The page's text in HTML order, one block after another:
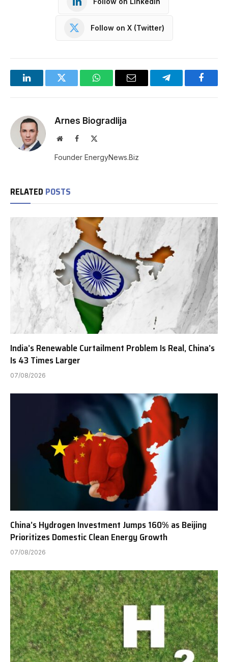
Follow on X (Twitter)
LinkedInTwitter WhatsAppEmail Telegram
Arnes Biogradlija
WebsiteFacebook
Founder EnergyNews.Biz
RELATED POSTS
India’s Renewable Curtailment Problem Is Real, China’s
Is 43 Times Larger
07/08/2026
China’s Hydrogen Investment Jumps 160% as Beijing
Prioritizes Domestic Clean Energy Growth
07/08/2026